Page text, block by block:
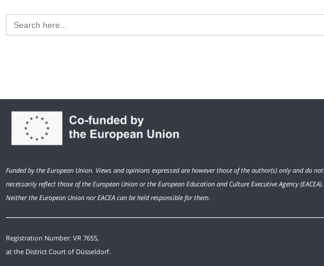
Search
for:
Funded by the European Union. Views and opinions expressed are however those of the author(s) only and do not
necessarily reflect those of the European Union or the European Education and Culture Executive Agency (EACEA).
Neither the European Union nor EACEA can be held responsible for them.
Registration Number: VR 7655,
at the District Court of Düsseldorf.